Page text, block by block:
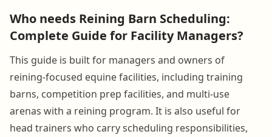
Who needs Reining Barn Scheduling:
Complete Guide for Facility Managers?
This guide is built for managers and owners of
reining-focused equine facilities, including training
barns, competition prep facilities, and multi-use
arenas with a reining program. It is also useful for
head trainers who carry scheduling responsibilities,